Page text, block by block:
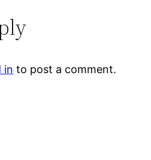
in to post a comment.